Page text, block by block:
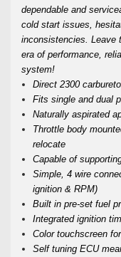
dependable and
cold start issues,
inconsistencies. Leave
era of performance,
system!
Direct 2300
Fits single and dual
Naturally aspirated
Throttle body
relocate
Capable of
Simple, 4 wire
ignition & RPM)
Built in pre-set fuel
Integrated ignition
Color touchscreen
Self tuning ECU